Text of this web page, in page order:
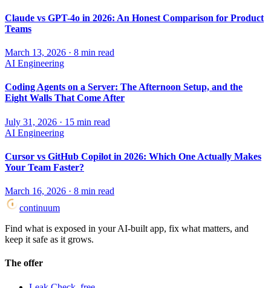
Claude vs GPT-4o in 2026: An Honest Comparison for Product
Teams
March 13, 2026 · 8 min read
AI Engineering
Coding Agents on a Server: The Afternoon Setup, and the
Eight Walls That Come After
July 31, 2026 · 15 min read
AI Engineering
Cursor vs GitHub Copilot in 2026: Which One Actually Makes
Your Team Faster?
March 16, 2026 · 8 min read
continuum
Find what is exposed in your AI-built app, fix what matters, and
keep it safe as it grows.
The offer